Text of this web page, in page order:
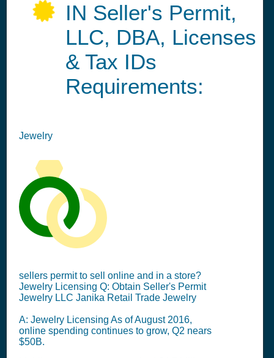
IN Seller's Permit,
LLC, DBA, Licenses
& Tax IDs
Requirements:
Jewelry
sellers permit to sell online and in a store?
Jewelry Licensing Q: Obtain Seller's Permit
Jewelry LLC Janika Retail Trade Jewelry
A: Jewelry Licensing As of August 2016,
online spending continues to grow, Q2 nears
$50B.